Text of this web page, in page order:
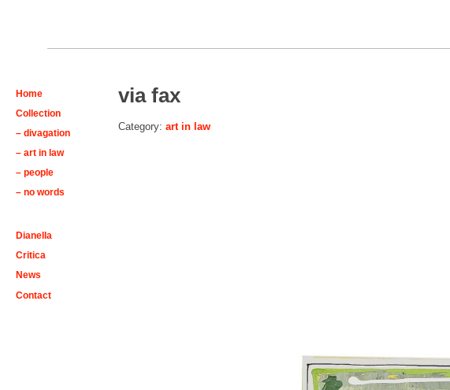
Home
Collection
– divagation
– art in law
– people
– no words
Dianella
Critica
News
Contact
via fax
Category: art in law